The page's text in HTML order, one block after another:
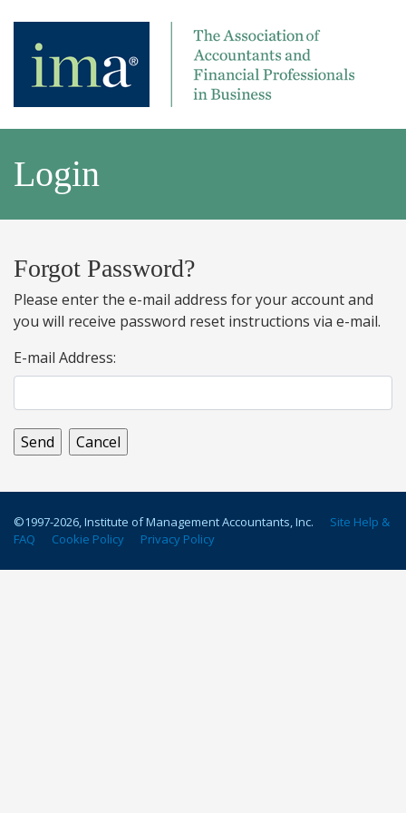
Login
Forgot Password?
Please enter the e-mail address for your account and
you will receive password reset instructions via e-mail.
E-mail Address:
©1997-2026, Institute of Management Accountants, Inc.
Site Help &
FAQ
Cookie Policy Privacy Policy